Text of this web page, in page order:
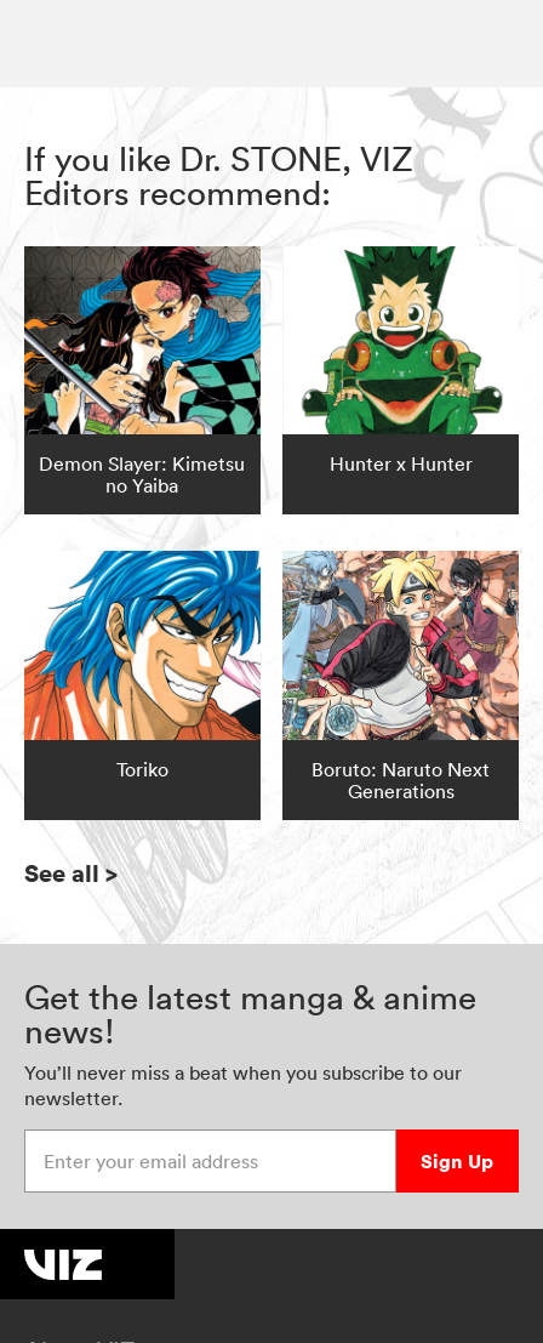
If you like Dr. STONE, VIZ
Editors recommend:
Demon Slayer: Kimetsu
no Yaiba
Hunter x Hunter
Toriko
Boruto: Naruto Next
Generations
See all>
Get the latest manga & anime
news!
You’ll never miss a beat when you subscribe to our
newsletter.
Sign Up